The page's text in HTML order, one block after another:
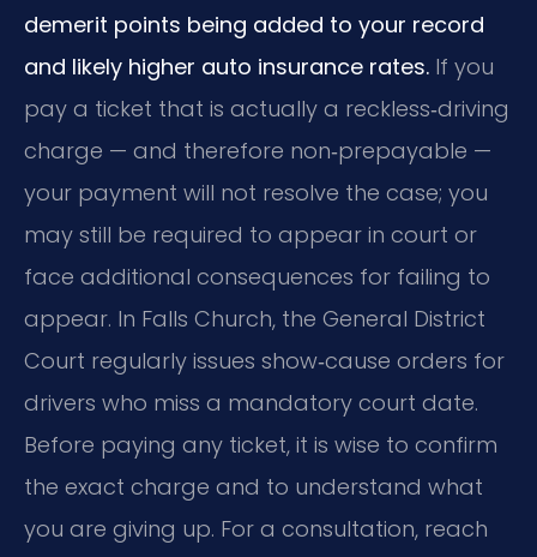
demerit points being added to your record
and likely higher auto insurance rates. If you
pay a ticket that is actually a reckless‑driving
charge — and therefore non‑prepayable —
your payment will not resolve the case; you
may still be required to appear in court or
face additional consequences for failing to
appear. In Falls Church, the General District
Court regularly issues show‑cause orders for
drivers who miss a mandatory court date.
Before paying any ticket, it is wise to confirm
the exact charge and to understand what
you are giving up. For a consultation, reach